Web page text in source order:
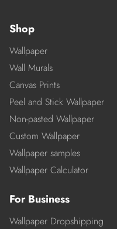
Shop
Wallpaper
Wall Murals
Canvas Prints
Peel and Stick Wallpaper
Non-pasted Wallpaper
Custom Wallpaper
Wallpaper samples
Wallpaper Calculator
For Business
Wallpaper Dropshipping